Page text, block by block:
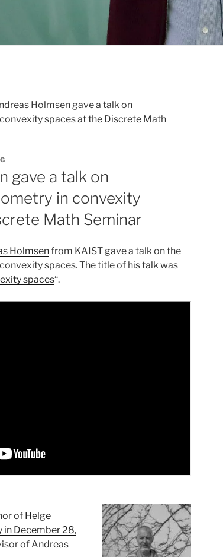
Holmsen gave a talk on
spaces at the Discrete Math
gave a talk on
in convexity
Math Seminar
Holmsenfrom KAIST gave a talk on the
spaces. The title of his talk was
spaces“.
of Helge
in December 28,
of Andreas